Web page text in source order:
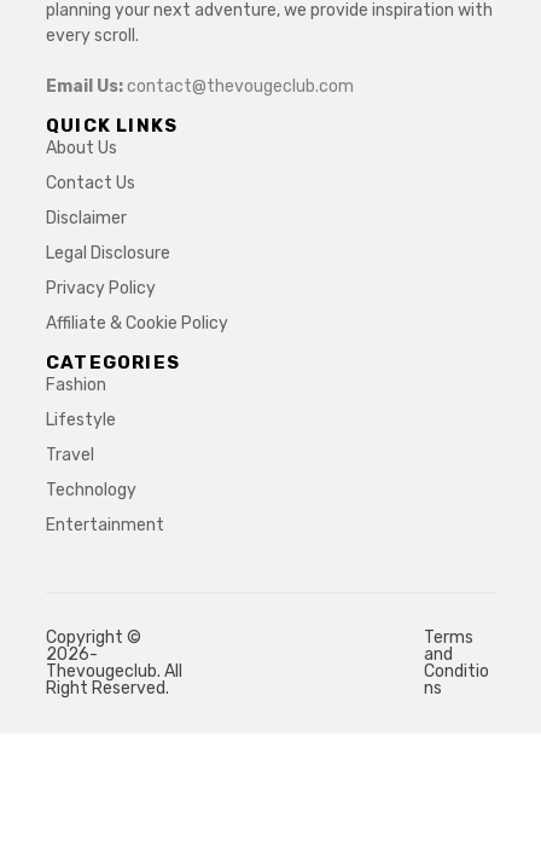
planning your next adventure, we provide inspiration with
every scroll.
Email Us:contact@thevougeclub.com
QUICK LINKS
About Us
Contact Us
Disclaimer
Legal Disclosure
Privacy Policy
Affiliate & Cookie Policy
CATEGORIES
Fashion
Lifestyle
Travel
Technology
Entertainment
Copyright ©
2026-
Thevougeclub. All
Right Reserved.
Terms
and
Conditio
ns